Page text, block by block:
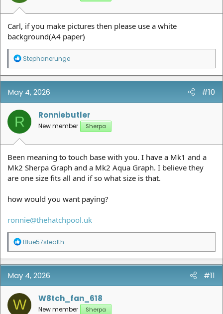
Carl, if you make pictures then please use a white
background(A4 paper)
R
a
c
t
o
n
s
:
Stephanerunge
May 4, 2026 #10
R Ronniebutler
New member Sherpa
Been meaning to touch base with you. I have a Mk1 and a
Mk2 Sherpa Graph and a Mk2 Aqua Graph. I believe they
are one size fits all and if so what size is that.
how would you want paying?
ronnie@thehatchpool.uk
R
a
c
t
o
n
s
Blue57stealth
May 4, 2026 #11
W W8tch_fan_618
New member Sherpa